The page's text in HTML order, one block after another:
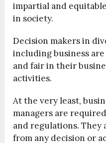
impartial and
in society.
Decision makers in
including business
and fair in their
activities.
At the very least,
managers are
and regulations.
from any decision or